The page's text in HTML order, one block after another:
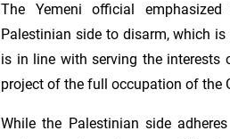
The Yemeni official
Palestinian side to disarm, which
is in line with serving the interests
project of the full occupation of the
While the Palestinian side